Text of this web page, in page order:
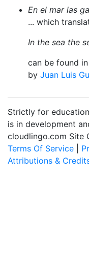
En el mar las
... which
In the sea the
can be found
by Juan Luis
Strictly for
is in development
cloudlingo.com Site
Terms Of Service
Attributions &